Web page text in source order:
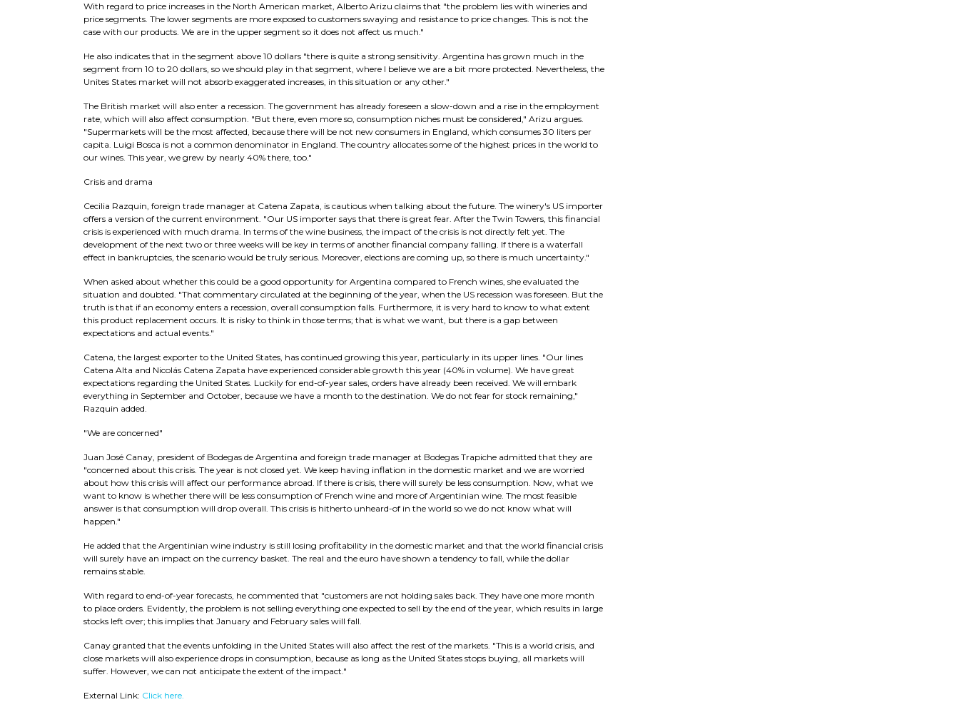
With regard to price increases in the North American market, Alberto Arizu claims that "the problem lies with wineries and
price segments. The lower segments are more exposed to customers swaying and resistance to price changes. This is not the
case with our products. We are in the upper segment so it does not affect us much."
He also indicates that in the segment above 10 dollars "there is quite a strong sensitivity. Argentina has grown much in the
segment from 10 to 20 dollars, so we should play in that segment, where I believe we are a bit more protected. Nevertheless, the
Unites States market will not absorb exaggerated increases, in this situation or any other."
The British market will also enter a recession. The government has already foreseen a slow-down and a rise in the employment
rate, which will also affect consumption. "But there, even more so, consumption niches must be considered," Arizu argues.
"Supermarkets will be the most affected, because there will be not new consumers in England, which consumes 30 liters per
capita. Luigi Bosca is not a common denominator in England. The country allocates some of the highest prices in the world to
our wines. This year, we grew by nearly 40% there, too."
Crisis and drama
Cecilia Razquin, foreign trade manager at Catena Zapata, is cautious when talking about the future. The winery's US importer
offers a version of the current environment. "Our US importer says that there is great fear. After the Twin Towers, this financial
crisis is experienced with much drama. In terms of the wine business, the impact of the crisis is not directly felt yet. The
development of the next two or three weeks will be key in terms of another financial company falling. If there is a waterfall
effect in bankruptcies, the scenario would be truly serious. Moreover, elections are coming up, so there is much uncertainty."
When asked about whether this could be a good opportunity for Argentina compared to French wines, she evaluated the
situation and doubted. "That commentary circulated at the beginning of the year, when the US recession was foreseen. But the
truth is that if an economy enters a recession, overall consumption falls. Furthermore, it is very hard to know to what extent
this product replacement occurs. It is risky to think in those terms; that is what we want, but there is a gap between
expectations and actual events."
Catena, the largest exporter to the United States, has continued growing this year, particularly in its upper lines. "Our lines
Catena Alta and Nicolás Catena Zapata have experienced considerable growth this year (40% in volume). We have great
expectations regarding the United States. Luckily for end-of-year sales, orders have already been received. We will embark
everything in September and October, because we have a month to the destination. We do not fear for stock remaining,"
Razquin added.
"We are concerned"
Juan José Canay, president of Bodegas de Argentina and foreign trade manager at Bodegas Trapiche admitted that they are
"concerned about this crisis. The year is not closed yet. We keep having inflation in the domestic market and we are worried
about how this crisis will affect our performance abroad. If there is crisis, there will surely be less consumption. Now, what we
want to know is whether there will be less consumption of French wine and more of Argentinian wine. The most feasible
answer is that consumption will drop overall. This crisis is hitherto unheard-of in the world so we do not know what will
happen."
He added that the Argentinian wine industry is still losing profitability in the domestic market and that the world financial crisis
will surely have an impact on the currency basket. The real and the euro have shown a tendency to fall, while the dollar
remains stable.
With regard to end-of-year forecasts, he commented that "customers are not holding sales back. They have one more month
to place orders. Evidently, the problem is not selling everything one expected to sell by the end of the year, which results in large
stocks left over; this implies that January and February sales will fall.
Canay granted that the events unfolding in the United States will also affect the rest of the markets. "This is a world crisis, and
close markets will also experience drops in consumption, because as long as the United States stops buying, all markets will
suffer. However, we can not anticipate the extent of the impact."
External Link: Click here.